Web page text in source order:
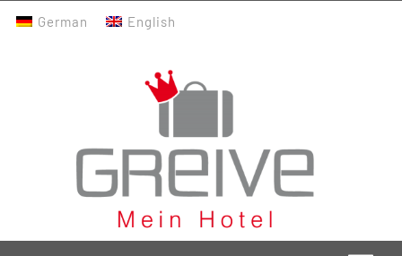
German English